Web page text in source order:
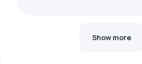
Show more